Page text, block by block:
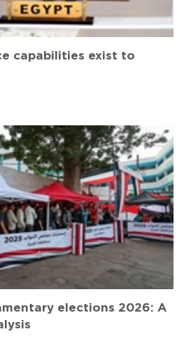
capabilities exist to
elections 2026: A